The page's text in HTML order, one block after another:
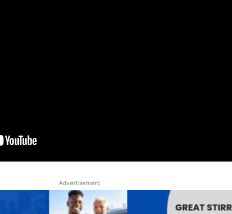
Advertisement